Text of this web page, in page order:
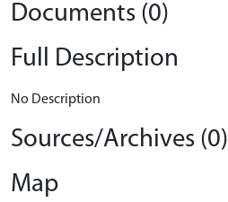
Documents (0)
Full Description
No Description
Sources/Archives (0)
Map